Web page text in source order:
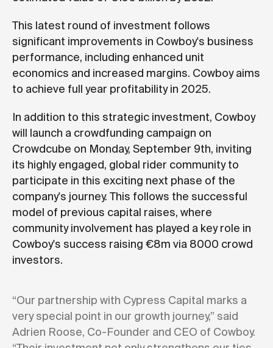
This latest round of investment follows
significant improvements in Cowboy's business
performance, including enhanced unit
economics and increased margins. Cowboy aims
to achieve full year profitability in 2025.
In addition to this strategic investment, Cowboy
will launch a crowdfunding campaign on
Crowdcube on Monday, September 9th, inviting
its highly engaged, global rider community to
participate in this exciting next phase of the
company's journey. This follows the successful
model of previous capital raises, where
community involvement has played a key role in
Cowboy's success raising €8m via 8000 crowd
investors.
“Our partnership with Cypress Capital marks a
very special point in our growth journey,” said
Adrien Roose, Co-Founder and CEO of Cowboy.